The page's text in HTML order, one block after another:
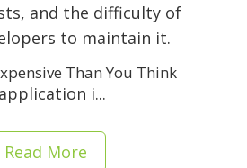
and the difficulty of
to maintain it.
Than You Think
i...
Read More